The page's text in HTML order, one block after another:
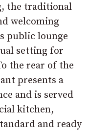
the traditional
welcoming
public lounge
setting for
the rear of the
presents a
and is served
kitchen,
and ready